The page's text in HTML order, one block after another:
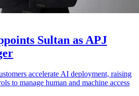
Sultan as APJ
accelerate AI deployment, raising
to manage human and machine access